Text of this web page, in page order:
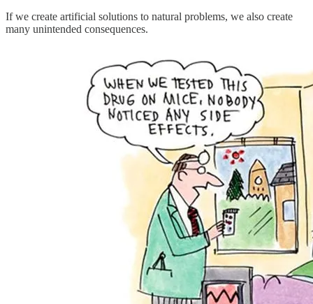
If we create artificial solutions to natural problems, we also create
many unintended consequences.